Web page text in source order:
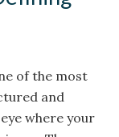
of the most
and
where your